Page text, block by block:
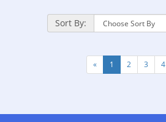
Tour
Sort By:
« 1 2 3 4